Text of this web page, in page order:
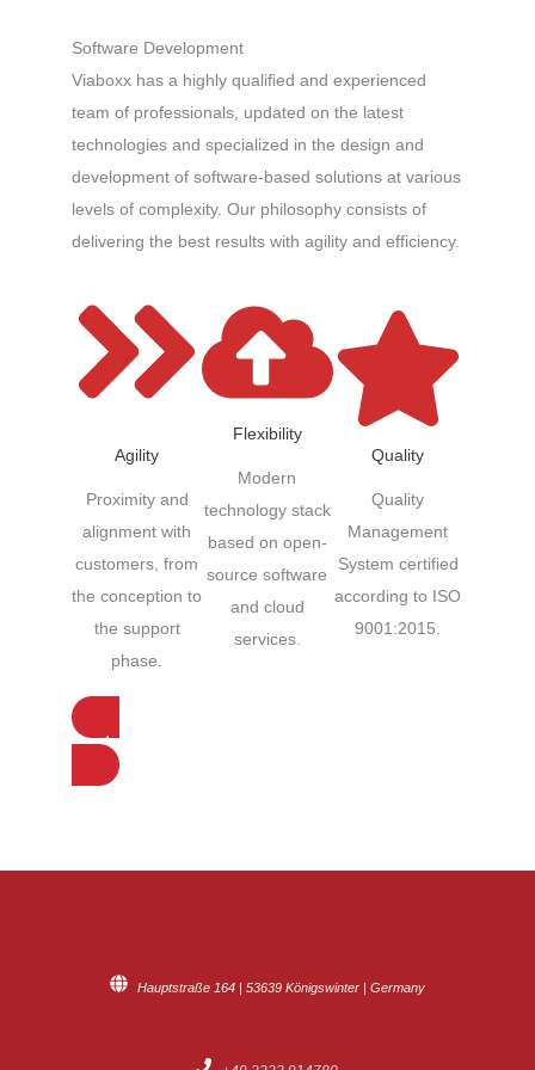
Software Development
Viaboxx has a highly qualified and experienced
team of professionals, updated on the latest
technologies and specialized in the design and
development of software-based solutions at various
levels of complexity. Our philosophy consists of
delivering the best results with agility and efficiency.
Agility
Proximity and
alignment with
customers, from
the conception to
the support
phase.
Flexibility
Modern
technology stack
based on open-
source software
and cloud
services.
Quality
Quality
Management
System certified
according to ISO
9001:2015.
Contact us for more information
Hauptstraße 164 | 53639 Königswinter | Germany